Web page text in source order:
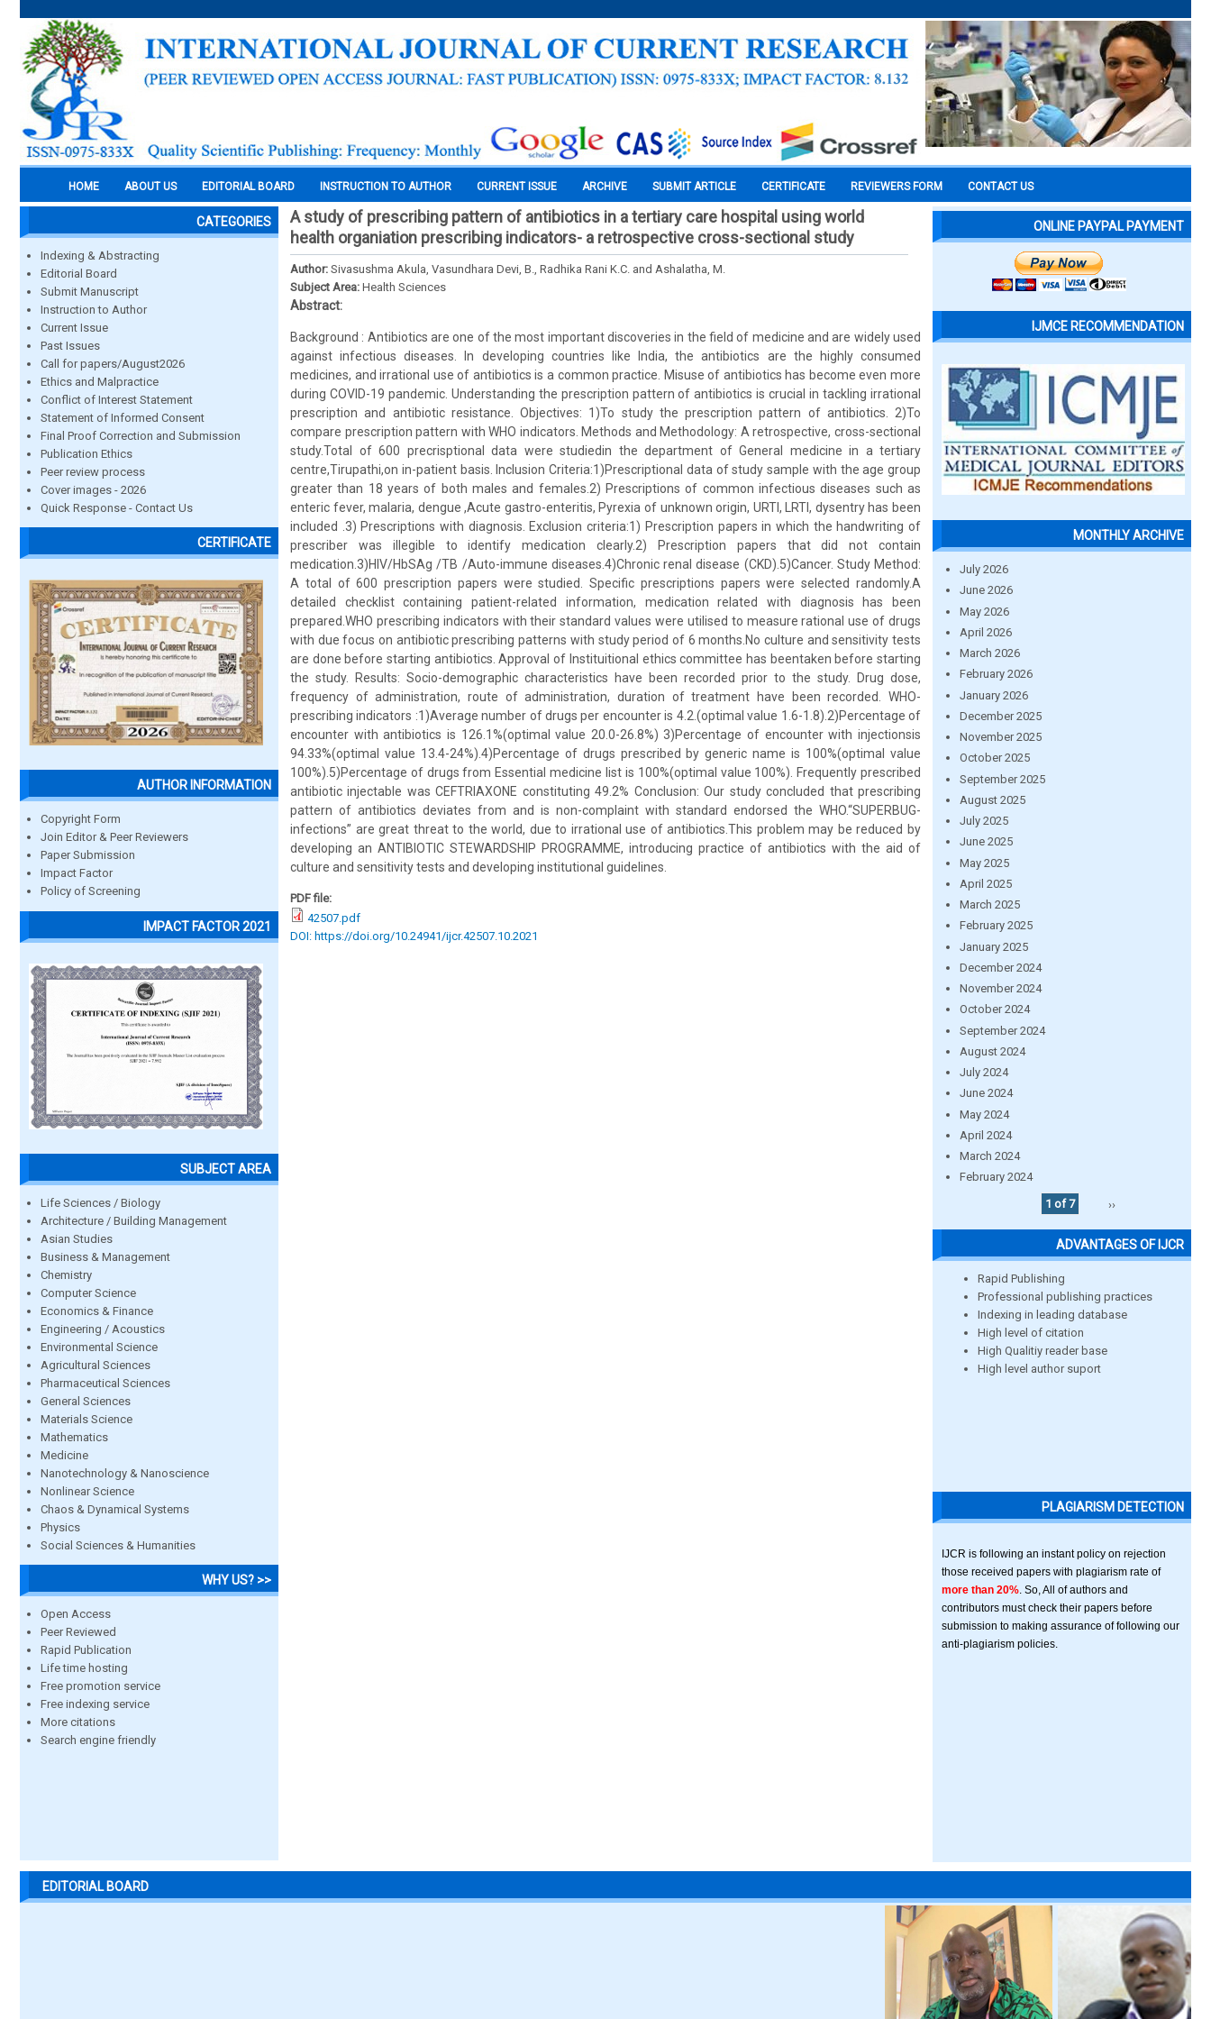
HOME ABOUT US EDITORIAL BOARD INSTRUCTION TO AUTHOR CURRENT ISSUE ARCHIVE SUBMIT ARTICLE CERTIFICATE REVIEWERS FORM CONTACT US
CATEGORIES
Indexing & Abstracting
Editorial Board
Submit Manuscript
Instruction to Author
Current Issue
Past Issues
Call for papers/August2026
Ethics and Malpractice
Conflict of Interest Statement
Statement of Informed Consent
Final Proof Correction and Submission
Publication Ethics
Peer review process
Cover images - 2026
Quick Response - Contact Us
CERTIFICATE
AUTHOR INFORMATION
Copyright Form
Join Editor & Peer Reviewers
Paper Submission
Impact Factor
Policy of Screening
IMPACT FACTOR 2021
SUBJECT AREA
Life Sciences / Biology
Architecture / Building Management
Asian Studies
Business & Management
Chemistry
Computer Science
Economics & Finance
Engineering / Acoustics
Environmental Science
Agricultural Sciences
Pharmaceutical Sciences
General Sciences
Materials Science
Mathematics
Medicine
Nanotechnology & Nanoscience
Nonlinear Science
Chaos & Dynamical Systems
Physics
Social Sciences & Humanities
WHY US? >>
Open Access
Peer Reviewed
Rapid Publication
Life time hosting
Free promotion service
Free indexing service
More citations
Search engine friendly
A study of prescribing pattern of antibiotics in a tertiary care hospital using world
health organiation prescribing indicators- a retrospective cross-sectional study
Author: Sivasushma Akula, Vasundhara Devi, B., Radhika Rani K.C. and Ashalatha, M.
Subject Area: Health Sciences
Abstract:
Background : Antibiotics are one of the most important discoveries in the field of medicine and are widely used
against infectious diseases. In developing countries like India, the antibiotics are the highly consumed
medicines, and irrational use of antibiotics is a common practice. Misuse of antibiotics has become even more
during COVID-19 pandemic. Understanding the prescription pattern of antibiotics is crucial in tackling irrational
prescription and antibiotic resistance. Objectives: 1)To study the prescription pattern of antibiotics. 2)To
compare prescription pattern with WHO indicators. Methods and Methodology: A retrospective, cross-sectional
study.Total of 600 precrisptional data were studiedin the department of General medicine in a tertiary
centre,Tirupathi,on in-patient basis. Inclusion Criteria:1)Prescriptional data of study sample with the age group
greater than 18 years of both males and females.2) Prescriptions of common infectious diseases such as
enteric fever, malaria, dengue ,Acute gastro-enteritis, Pyrexia of unknown origin, URTI, LRTI, dysentry has been
included .3) Prescriptions with diagnosis. Exclusion criteria:1) Prescription papers in which the handwriting of
prescriber was illegible to identify medication clearly.2) Prescription papers that did not contain
medication.3)HIV/HbSAg /TB /Auto-immune diseases.4)Chronic renal disease (CKD).5)Cancer. Study Method:
A total of 600 prescription papers were studied. Specific prescriptions papers were selected randomly.A
detailed checklist containing patient-related information, medication related with diagnosis has been
prepared.WHO prescribing indicators with their standard values were utilised to measure rational use of drugs
with due focus on antibiotic prescribing patterns with study period of 6 months.No culture and sensitivity tests
are done before starting antibiotics. Approval of Instituitional ethics committee has beentaken before starting
the study. Results: Socio-demographic characteristics have been recorded prior to the study. Drug dose,
frequency of administration, route of administration, duration of treatment have been recorded. WHO-
prescribing indicators :1)Average number of drugs per encounter is 4.2.(optimal value 1.6-1.8).2)Percentage of
encounter with antibiotics is 126.1%(optimal value 20.0-26.8%) 3)Percentage of encounter with injectionsis
94.33%(optimal value 13.4-24%).4)Percentage of drugs prescribed by generic name is 100%(optimal value
100%).5)Percentage of drugs from Essential medicine list is 100%(optimal value 100%). Frequently prescribed
antibiotic injectable was CEFTRIAXONE constituting 49.2% Conclusion: Our study concluded that prescribing
pattern of antibiotics deviates from and is non-complaint with standard endorsed the WHO.“SUPERBUG-
infections” are great threat to the world, due to irrational use of antibiotics.This problem may be reduced by
developing an ANTIBIOTIC STEWARDSHIP PROGRAMME, introducing practice of antibiotics with the aid of
culture and sensitivity tests and developing institutional guidelines.
PDF file:
42507.pdf
DOI: https://doi.org/10.24941/ijcr.42507.10.2021
ONLINE PAYPAL PAYMENT
IJMCE RECOMMENDATION
MONTHLY ARCHIVE
July 2026
June 2026
May 2026
April 2026
March 2026
February 2026
January 2026
December 2025
November 2025
October 2025
September 2025
August 2025
July 2025
June 2025
May 2025
April 2025
March 2025
February 2025
January 2025
December 2024
November 2024
October 2024
September 2024
August 2024
July 2024
June 2024
May 2024
April 2024
March 2024
February 2024
1 of 7
››
ADVANTAGES OF IJCR
Rapid Publishing
Professional publishing practices
Indexing in leading database
High level of citation
High Qualitiy reader base
High level author suport
PLAGIARISM DETECTION
IJCR is following an instant policy on rejection
those received papers with plagiarism rate of
more than 20% . So, All of authors and
contributors must check their papers before
submission to making assurance of following our
anti-plagiarism policies.
EDITORIAL BOARD